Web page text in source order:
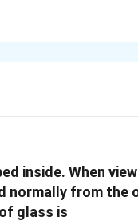
inside. When
normally from the
glass is